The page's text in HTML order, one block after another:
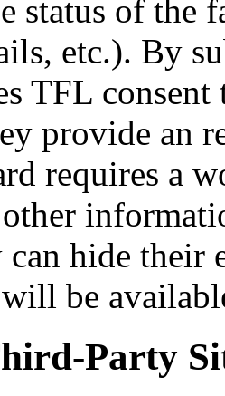
status of the
etc.). By
TFL
provide an
requires a
can hide their
be
Party